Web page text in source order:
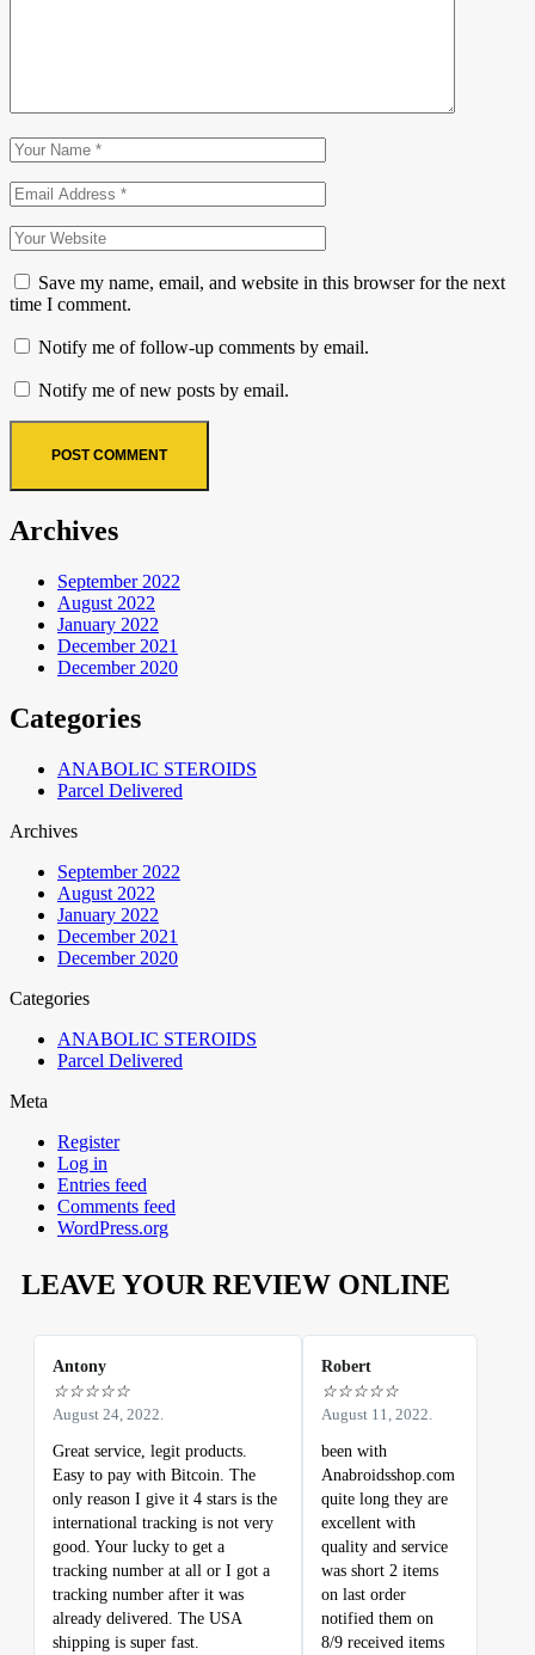
Save my name, email, and website in this browser for the next
time I comment.
Notify me of follow-up comments by email.
Notify me of new posts by email.
Archives
September 2022
August 2022
January 2022
December 2021
December 2020
Categories
ANABOLIC STEROIDS
Parcel Delivered
Archives
September 2022
August 2022
January 2022
December 2021
December 2020
Categories
ANABOLIC STEROIDS
Parcel Delivered
Meta
Register
Log in
Entries feed
Comments feed
WordPress.org
LEAVE YOUR REVIEW ONLINE
Antony
☆☆☆☆☆
August 24, 2022.
Great service, legit products.
Easy to pay with Bitcoin. The
only reason I give it 4 stars is the
international tracking is not very
good. Your lucky to get a
tracking number at all or I got a
tracking number after it was
already delivered. The USA
shipping is super fast.
Robert
☆☆☆☆☆
August 11, 2022.
been with
Anabroidsshop.com
quite long they are
excellent with
quality and service
was short 2 items
on last order
notified them on
8/9 received items